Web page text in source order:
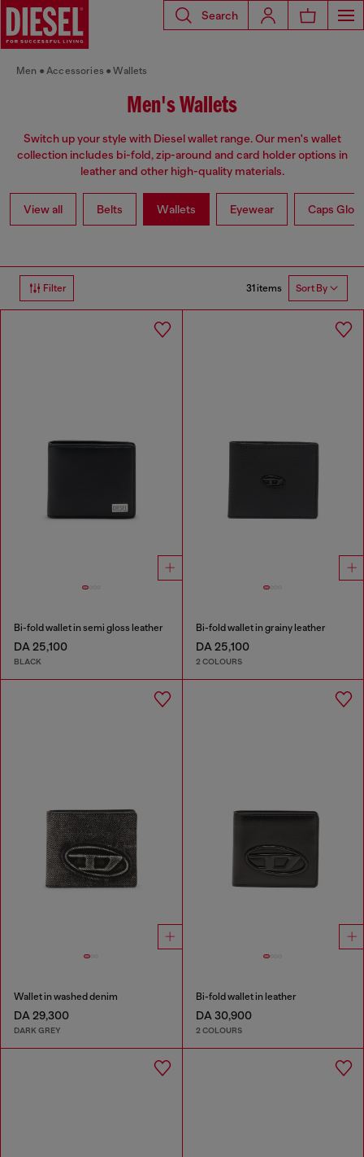
Search
Men Accessories Wallets
Men's Wallets
Switch up your style with Diesel wallet range. Our men's wallet
collection includes bi-fold, zip-around and card holder options in
leather and other high-quality materials.
View all Belts Wallets Eyewear Caps
Filter 31 items Sort By
Bi-fold wallet in semi gloss leather
DA 25,100
BLACK
Bi-fold wallet in grainy leather
DA 25,100
2 COLOURS
Wallet in washed denim
DA 29,300
DARK GREY
Bi-fold wallet in leather
DA 30,900
2 COLOURS